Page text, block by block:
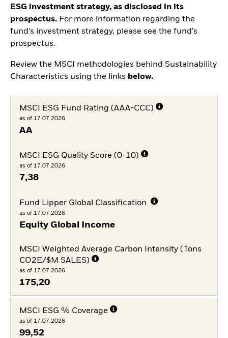
ESG investment strategy, as disclosed in its
prospectus. For more information regarding the
fund's investment strategy, please see the fund's
prospectus.
Review the MSCI methodologies behind Sustainability
Characteristics using the links below.
MSCI ESG Fund Rating (AAA-CCC)
as of 17.07.2026
AA
MSCI ESG Quality Score (0-10)
as of 17.07.2026
7,38
Fund Lipper Global Classification
as of 17.07.2026
Equity Global Income
MSCI Weighted Average Carbon Intensity (Tons
CO2E/$M SALES)
as of 17.07.2026
175,20
MSCI ESG % Coverage
as of 17.07.2026
99,52